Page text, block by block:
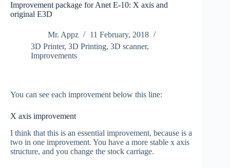
Improvement package for Anet E-10: X axis and
original E3D
Mr. Appz
11 February, 2018
3D Printer, 3D Printing, 3D scanner,
Improvements
You can see each improvement below this line:
X axis improvement
I think that this is an essential improvement, because is a
two in one improvement. You have a more stable x axis
structure, and you change the stock carriage.